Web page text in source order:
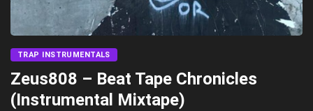
TRAP INSTRUMENTALS
Zeus808 – Beat Tape Chronicles
(Instrumental Mixtape)